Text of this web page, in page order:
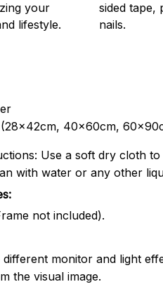
your
lifestyle.
sided tape,
nails.
40x60cm,
Use a soft dry cloth
with water or any other
not included).
different monitor and light
the visual image.